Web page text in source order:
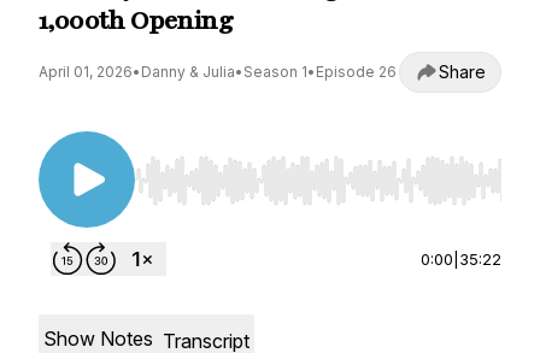
1,000th Opening
April 01, 2026• Danny & Julia• Season 1• Episode 26 Share
Use Left/Right to seek, Home/End to jump to
0:00 35:22
Show Notes Transcript